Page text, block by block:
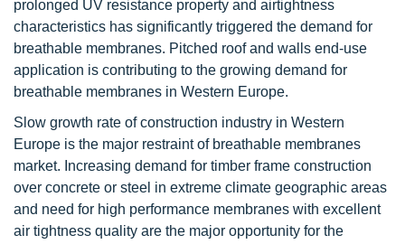
prolonged UV resistance property and airtightness
characteristics has significantly triggered the demand for
breathable membranes. Pitched roof and walls end-use
application is contributing to the growing demand for
breathable membranes in Western Europe.
Slow growth rate of construction industry in Western
Europe is the major restraint of breathable membranes
market. Increasing demand for timber frame construction
over concrete or steel in extreme climate geographic areas
and need for high performance membranes with excellent
air tightness quality are the major opportunity for the